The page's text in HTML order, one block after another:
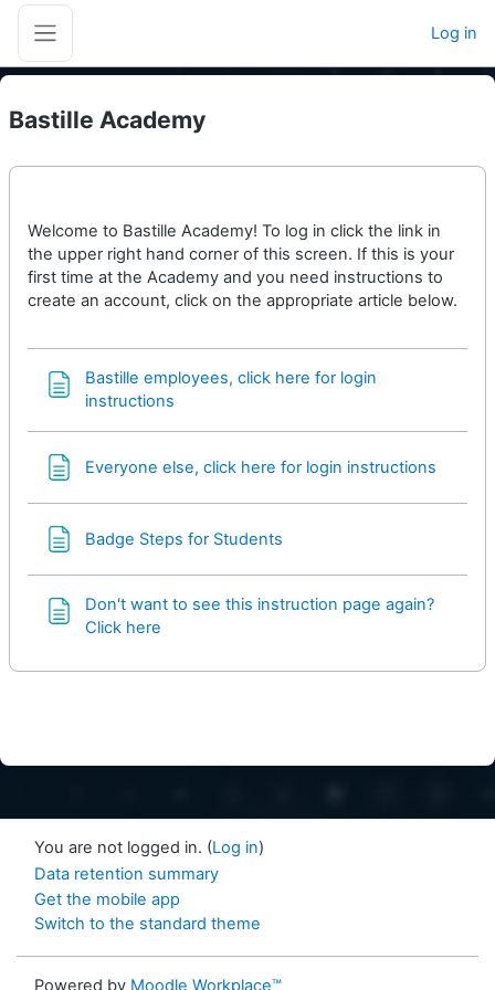
Skip to main content
Side panel
Log in
Bastille Academy
Welcome to Bastille Academy! To log in click the link in
the upper right hand corner of this screen. If this is your
first time at the Academy and you need instructions to
create an account, click on the appropriate article below.
Bastille employees, click here for login
instructions
Everyone else, click here for login instructions
Badge Steps for Students
Don't want to see this instruction page again?
Click here
You are not logged in. (Log in)
Data retention summary
Get the mobile app
Switch to the standard theme
Powered by Moodle Workplace™